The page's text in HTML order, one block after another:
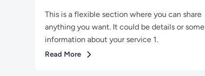
This is a flexible section where you can share
anything you want. It could be details or some
information about your service 1.
Read More